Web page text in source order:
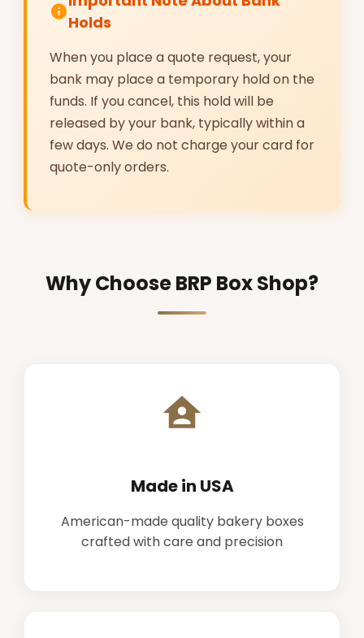
Holds
When you place a quote request, your
bank may place a temporary hold on the
funds. If you cancel, this hold will be
released by your bank, typically within a
few days. We do not charge your card for
quote-only orders.
Why Choose BRP Box Shop?
Made in USA
American-made quality bakery boxes
crafted with care and precision